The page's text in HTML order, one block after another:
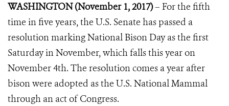
WASHINGTON (November 1, 2017)– For the fifth
time in five years, the U.S. Senate has passed a
resolution marking National Bison Day as the first
Saturday in November, which falls this year on
November 4th. The resolution comes a year after
bison were adopted as the U.S. National Mammal
through an act of Congress.